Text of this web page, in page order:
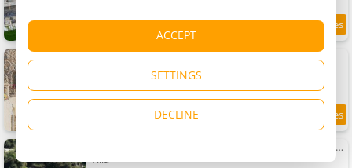
7/10
Villa Tourbie
9 people, 4 bedrooms, 5 bathrooms
Monaco - La Turbie N- Birds Eye View Luxury Villa
Villa
ACCEPT
SETTINGS
DECLINE